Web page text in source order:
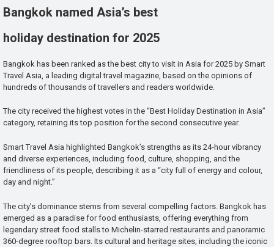
Bangkok named Asia’s best
holiday destination for 2025
Bangkok has been ranked as the best city to visit in Asia for 2025 by Smart
Travel Asia, a leading digital travel magazine, based on the opinions of
hundreds of thousands of travellers and readers worldwide.
The city received the highest votes in the “Best Holiday Destination in Asia”
category, retaining its top position for the second consecutive year.
Smart Travel Asia highlighted Bangkok’s strengths as its 24-hour vibrancy
and diverse experiences, including food, culture, shopping, and the
friendliness of its people, describing it as a “city full of energy and colour,
day and night.”
The city’s dominance stems from several compelling factors. Bangkok has
emerged as a paradise for food enthusiasts, offering everything from
legendary street food stalls to Michelin-starred restaurants and panoramic
360-degree rooftop bars. Its cultural and heritage sites, including the iconic